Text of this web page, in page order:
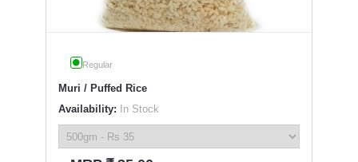
Regular
Muri / Puffed Rice
Availability: In Stock